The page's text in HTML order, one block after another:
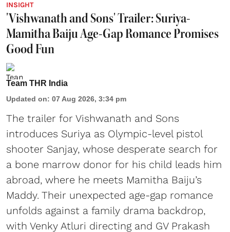
INSIGHT
'Vishwanath and Sons' Trailer: Suriya-
Mamitha Baiju Age-Gap Romance Promises
Good Fun
Team THR India
Updated on: 07 Aug 2026, 3:34 pm
The trailer for Vishwanath and Sons
introduces Suriya as Olympic-level pistol
shooter Sanjay, whose desperate search for
a bone marrow donor for his child leads him
abroad, where he meets Mamitha Baiju’s
Maddy. Their unexpected age-gap romance
unfolds against a family drama backdrop,
with Venky Atluri directing and GV Prakash